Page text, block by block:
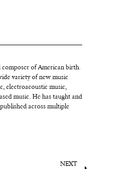
composer of American birth.
variety of new music
electroacoustic music,
music. He has taught and
across multiple
NEXT